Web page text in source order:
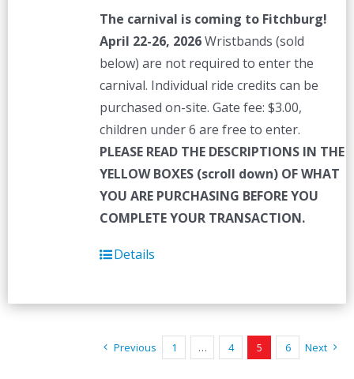
The carnival is coming to Fitchburg!
April 22-26, 2026Wristbands (sold
below) are not required to enter the
carnival. Individual ride credits can be
purchased on-site. Gate fee: $3.00,
children under 6 are free to enter.
PLEASE READ THE DESCRIPTIONS IN THE
YELLOW BOXES (scroll down) OF WHAT
YOU ARE PURCHASING BEFORE YOU
COMPLETE YOUR TRANSACTION.
Details
Previous 1 … 4 5 6 Next